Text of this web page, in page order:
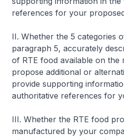
references for your
II. Whether the 5 categories
paragraph 5, accurately
of RTE food available on the
propose additional or
provide supporting
authoritative references for
III. Whether the RTE food
manufactured by your